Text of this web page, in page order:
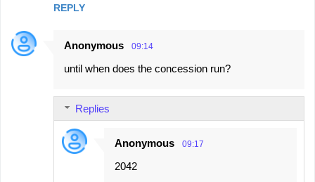
REPLY
Anonymous 09:14
until when does the concession run?
Replies
Anonymous 09:17
2042